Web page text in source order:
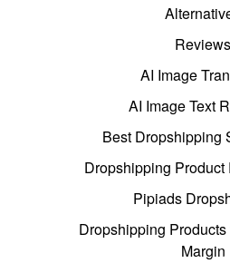
Reviews
AI Image
AI Image Text
Best Dropshipping
Dropshipping Product
Pipiads
Dropshipping
Margin